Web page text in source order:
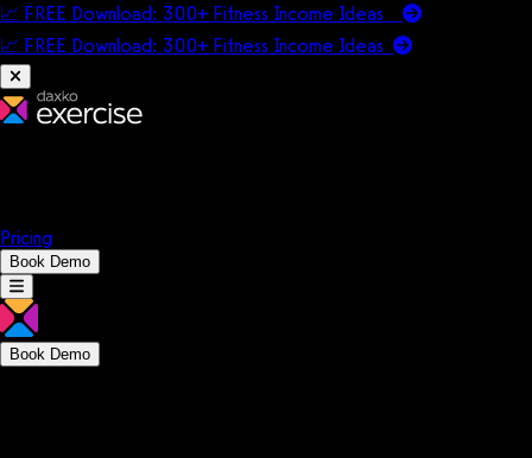
📈 FREE Download: 300+ Fitness Income Ideas
📈 FREE Download: 300+ Fitness Income Ideas
Pricing
Book Demo
Book Demo